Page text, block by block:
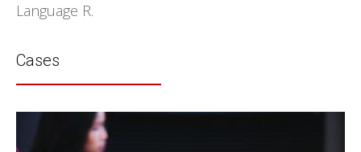
Language R.
Cases